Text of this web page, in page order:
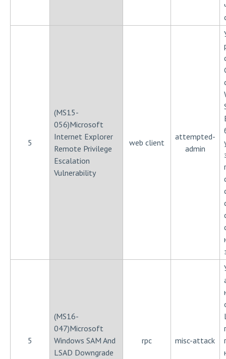
5
(MS15-
056)Microsoft
Internet Explorer
Remote Privilege
Escalation
Vulnerability
web client
attempted-
admin
5
(MS16-
047)Microsoft
Windows SAM And
LSAD Downgrade
rpc misc-attack